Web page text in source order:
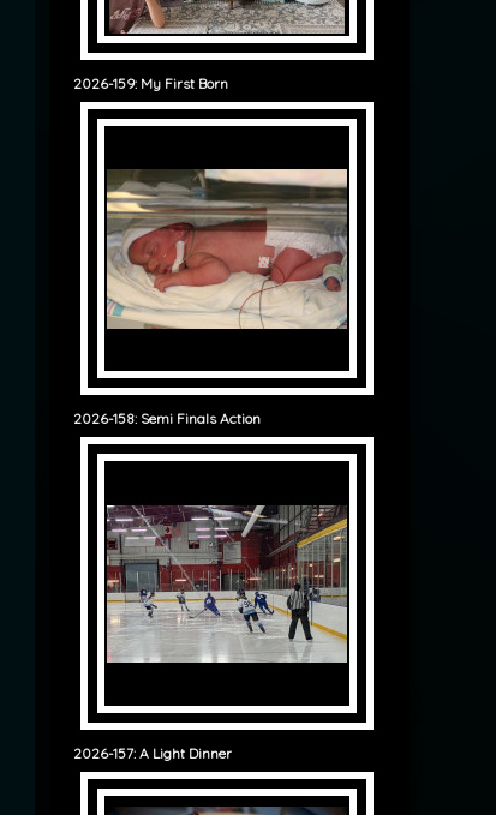
2026-159: My First Born
2026-158: Semi Finals Action
2026-157: A Light Dinner